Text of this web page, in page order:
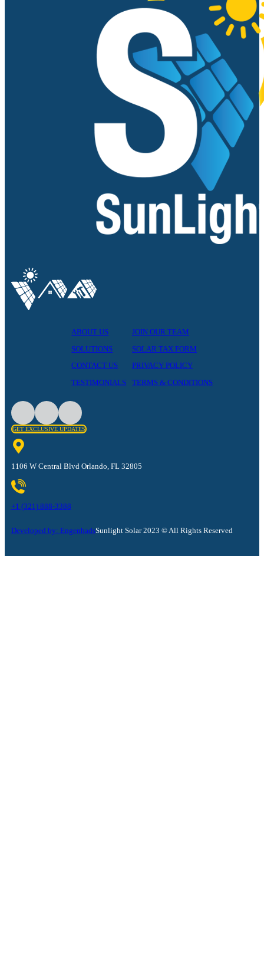
ABOUT US
SOLUTIONS
CONTACT US
TESTIMONIALS
JOIN OUR TEAM
SOLAR TAX FORM
PRIVACY POLICY
TERMS & CONDITIONS
GET EXCLUSIVE UPDATES
1106 W Central Blvd Orlando, FL 32805
+1 (321) 888-3388
Developed by: EngenhadsSunlight Solar 2023 © All Rights Reserved